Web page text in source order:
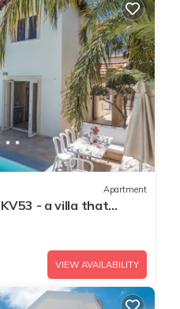
Apartment
- a villa that
VIEW AVAILABILITY